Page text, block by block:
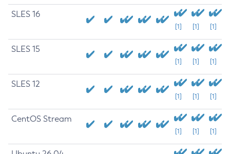
SLES 16
[1] [1] [1]
SLES 15
[1] [1] [1]
SLES 12
[1] [1] [1]
CentOS Stream
[1] [1] [1]